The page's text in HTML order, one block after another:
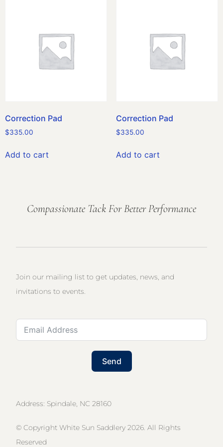
Correction Pad
$335.00
Add to cart
Correction Pad
$335.00
Add to cart
Compassionate Tack For Better Performance
Address: Spindale, NC 28160
© Copyright White Sun Saddlery 2026. All Rights
Reserved
Join our mailing list to get updates, news, and
invitations to events.
Send